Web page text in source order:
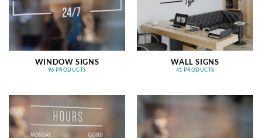
WINDOW SIGNS
96 PRODUCTS
WALL SIGNS
41 PRODUCTS